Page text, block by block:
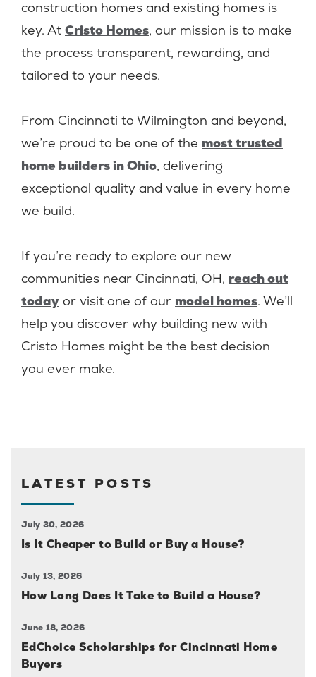
construction homes and existing homes is
key. At Cristo Homes, our mission is to make
the process transparent, rewarding, and
tailored to your needs.
From Cincinnati to Wilmington and beyond,
we’re proud to be one of the most trusted
home builders in Ohio, delivering
exceptional quality and value in every home
we build.
If you’re ready to explore our new
communities near Cincinnati, OH, reach out
today or visit one of our model homes. We’ll
help you discover why building new with
Cristo Homes might be the best decision
you ever make.
LATEST POSTS
July 30, 2026
Is It Cheaper to Build or Buy a House?
July 13, 2026
How Long Does It Take to Build a House?
June 18, 2026
EdChoice Scholarships for Cincinnati Home
Buyers